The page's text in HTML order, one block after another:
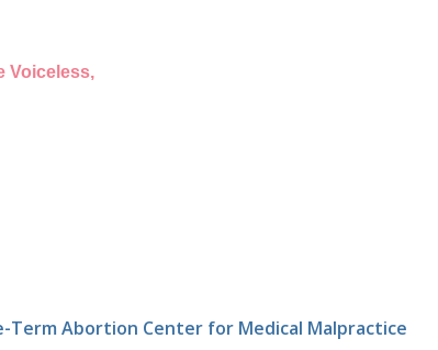
Voiceless,
Term Abortion Center for Medical Malpractice